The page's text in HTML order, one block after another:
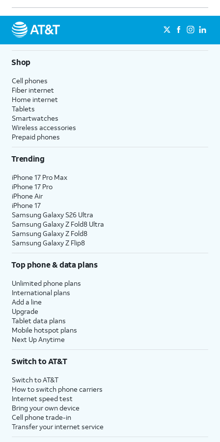
Shop
Cell phones
Fiber internet
Home internet
Tablets
Smartwatches
Wireless accessories
Prepaid phones
Trending
iPhone 17 Pro Max
iPhone 17 Pro
iPhone Air
iPhone 17
Samsung Galaxy S26 Ultra
Samsung Galaxy Z Fold8 Ultra
Samsung Galaxy Z Fold8
Samsung Galaxy Z Flip8
Top phone & data plans
Unlimited phone plans
International plans
Add a line
Upgrade
Tablet data plans
Mobile hotspot plans
Next Up Anytime
Switch to AT&T
Switch to AT&T
How to switch phone carriers
Internet speed test
Bring your own device
Cell phone trade-in
Transfer your internet service